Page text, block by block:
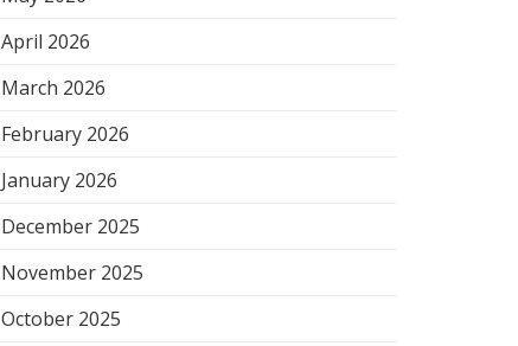
April 2026
March 2026
February 2026
January 2026
December 2025
November 2025
October 2025